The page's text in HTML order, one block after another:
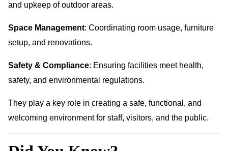
and upkeep of outdoor areas.
Space Management: Coordinating room usage, furniture
setup, and renovations.
Safety & Compliance: Ensuring facilities meet health,
safety, and environmental regulations.
They play a key role in creating a safe, functional, and
welcoming environment for staff, visitors, and the public.